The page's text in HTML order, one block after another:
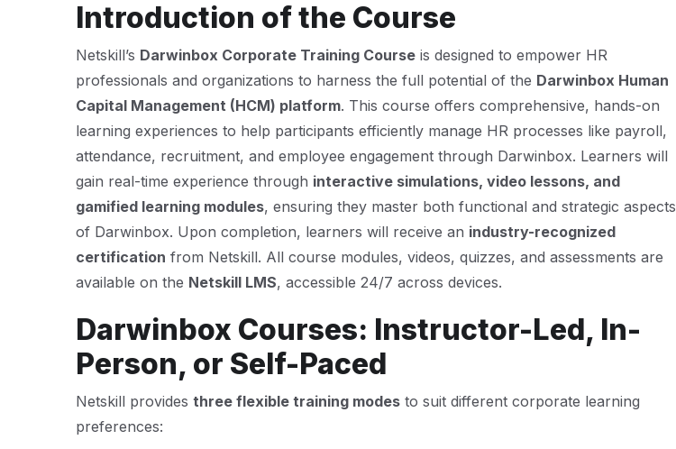
Introduction of the Course
Netskill’s Darwinbox Corporate Training Course is designed to empower HR
professionals and organizations to harness the full potential of the Darwinbox Human
Capital Management (HCM) platform. This course offers comprehensive, hands-on
learning experiences to help participants efficiently manage HR processes like payroll,
attendance, recruitment, and employee engagement through Darwinbox. Learners will
gain real-time experience through interactive simulations, video lessons, and
gamified learning modules, ensuring they master both functional and strategic aspects
of Darwinbox. Upon completion, learners will receive an industry-recognized
certification from Netskill. All course modules, videos, quizzes, and assessments are
available on the Netskill LMS, accessible 24/7 across devices.
Darwinbox Courses: Instructor-Led, In-
Person, or Self-Paced
Netskill provides three flexible training modes to suit different corporate learning
preferences: